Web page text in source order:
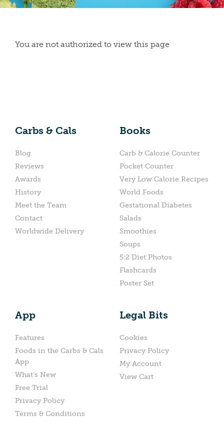
You are not authorized to view this page
Carbs & Cals
Blog
Reviews
Awards
History
Meet the Team
Contact
Worldwide Delivery
Books
Carb & Calorie Counter
Pocket Counter
Very Low Calorie Recipes
World Foods
Gestational Diabetes
Salads
Smoothies
Soups
5:2 Diet Photos
Flashcards
Poster Set
App
Features
Foods in the Carbs & Cals
App
What’s New
Free Trial
Privacy Policy
Terms & Conditions
Legal Bits
Cookies
Privacy Policy
My Account
View Cart